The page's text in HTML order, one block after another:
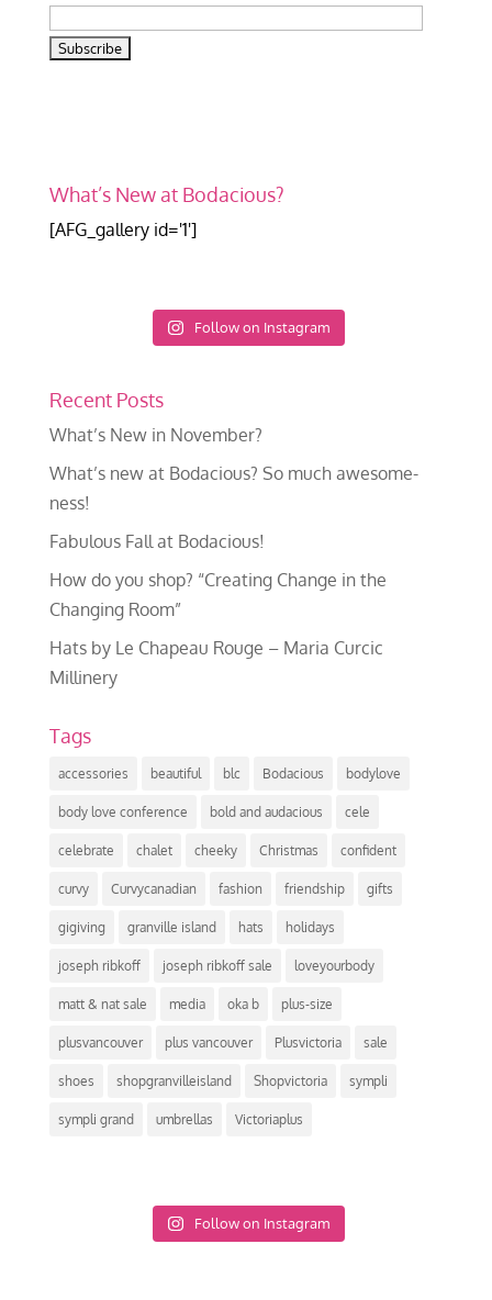
What’s New at Bodacious?
[AFG_gallery id='1']
Follow on Instagram
Recent Posts
What’s New in November?
What’s new at Bodacious? So much awesome-
ness!
Fabulous Fall at Bodacious!
How do you shop? “Creating Change in the
Changing Room”
Hats by Le Chapeau Rouge – Maria Curcic
Millinery
Tags
accessories beautiful blc Bodacious bodylove
body love conference bold and audacious cele
celebrate chalet cheeky Christmas confident
curvy Curvycanadian fashion friendship gifts
gigiving granville island hats holidays
joseph ribkoff joseph ribkoff sale loveyourbody
matt & nat sale media oka b plus-size
plusvancouver plus vancouver Plusvictoria sale
shoes shopgranvilleisland Shopvictoria sympli
sympli grand umbrellas Victoriaplus
Follow on Instagram